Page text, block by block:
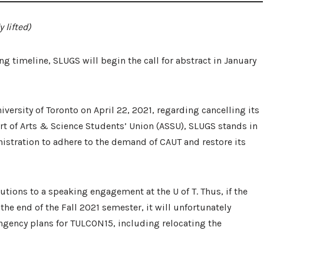
lifted)
timeline, SLUGS will begin the call for abstract in January
of Toronto on April 22, 2021, regarding cancelling its
Arts & Science Students’ Union (ASSU), SLUGS stands in
to adhere to the demand of CAUT and restore its
to a speaking engagement at the U of T. Thus, if the
end of the Fall 2021 semester, it will unfortunately
plans for TULCON15, including relocating the